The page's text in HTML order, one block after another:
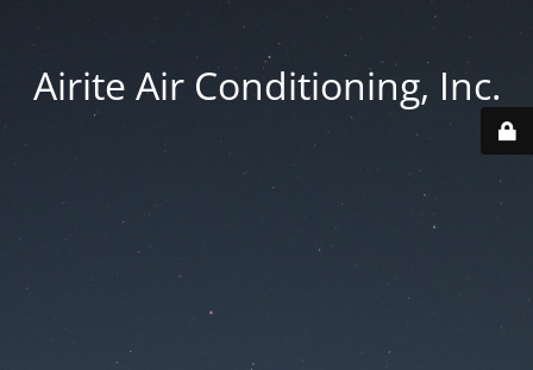
Airite Air Conditioning, Inc.